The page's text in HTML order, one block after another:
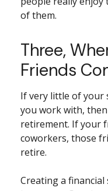
of them.
Three,
Friends
If very little of your
you work with,
retirement. If your
coworkers, those
retire.
Creating a